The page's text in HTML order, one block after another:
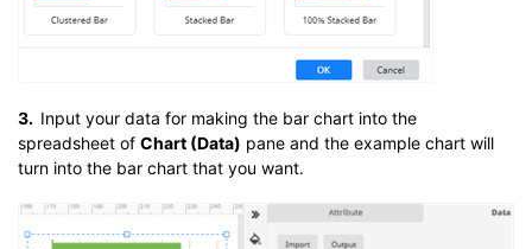
3. Input your data for making the bar chart into the
spreadsheet of Chart (Data) pane and the example chart will
turn into the bar chart that you want.